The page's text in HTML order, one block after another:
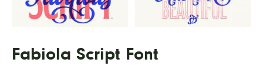
Fabiola Script Font